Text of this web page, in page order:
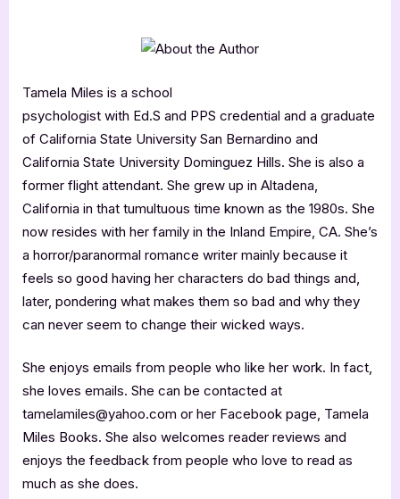
Tamela Miles is a school
psychologist with Ed.S and PPS credential and a graduate
of California State University San Bernardino and
California State University Dominguez Hills. She is also a
former flight attendant. She grew up in Altadena,
California in that tumultuous time known as the 1980s. She
now resides with her family in the Inland Empire, CA. She’s
a horror/paranormal romance writer mainly because it
feels so good having her characters do bad things and,
later, pondering what makes them so bad and why they
can never seem to change their wicked ways.
She enjoys emails from people who like her work. In fact,
she loves emails. She can be contacted at
tamelamiles@yahoo.com or her Facebook page, Tamela
Miles Books. She also welcomes reader reviews and
enjoys the feedback from people who love to read as
much as she does.